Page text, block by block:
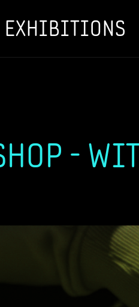
EXHIBITIONS
-